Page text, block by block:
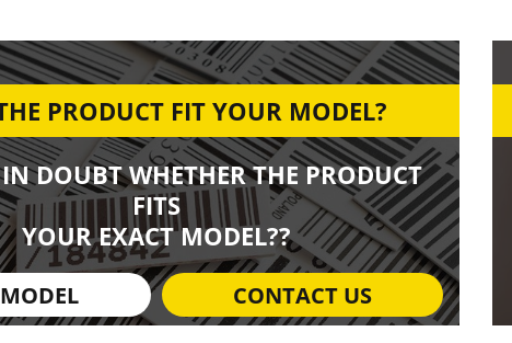
PRODUCT FIT YOUR MODEL?
DOUBT WHETHER THE PRODUCT
FITS
YOUR EXACT MODEL??
CONTACT US